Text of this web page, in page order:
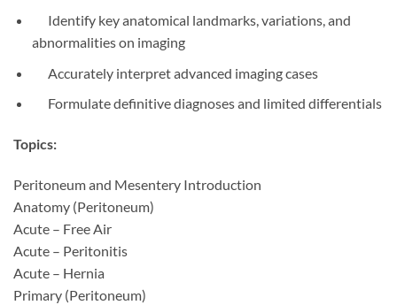
Identify key anatomical landmarks, variations, and
abnormalities on imaging
Accurately interpret advanced imaging cases
Formulate definitive diagnoses and limited differentials
Topics:
Peritoneum and Mesentery Introduction
Anatomy (Peritoneum)
Acute – Free Air
Acute – Peritonitis
Acute – Hernia
Primary (Peritoneum)